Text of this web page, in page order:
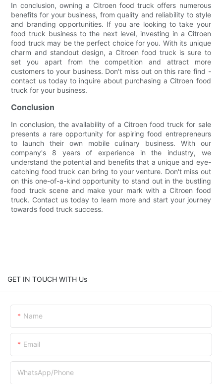
In conclusion, owning a Citroen food truck offers numerous
benefits for your business, from quality and reliability to style
and branding opportunities. If you are looking to take your
food truck business to the next level, investing in a Citroen
food truck may be the perfect choice for you. With its unique
charm and standout design, a Citroen food truck is sure to
set you apart from the competition and attract more
customers to your business. Don't miss out on this rare find -
contact us today to inquire about purchasing a Citroen food
truck for your business.
Conclusion
In conclusion, the availability of a Citroen food truck for sale
presents a rare opportunity for aspiring food entrepreneurs
to launch their own mobile culinary business. With our
company's 8 years of experience in the industry, we
understand the potential and benefits that a unique and eye-
catching food truck can bring to your venture. Don't miss out
on this one-of-a-kind opportunity to stand out in the bustling
food truck scene and make your mark with a Citroen food
truck. Contact us today to learn more and start your journey
towards food truck success.
GET IN TOUCH WITH Us
Name
Email
WhatsApp/Phone